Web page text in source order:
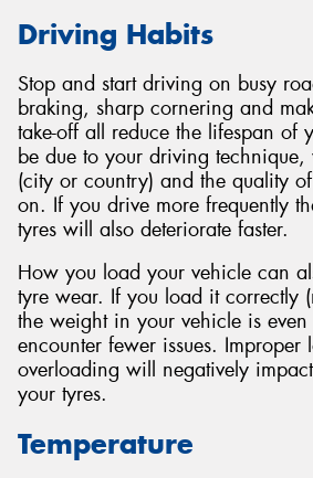
Driving Habits
Stop and start driving on busy
braking, sharp cornering and
take-off all reduce the lifespan of
be due to your driving
(city or country) and the quality
on. If you drive more frequently
tyres will also deteriorate faster.
How you load your vehicle can
tyre wear. If you load it correctly
the weight in your vehicle is even
encounter fewer issues. Improper
overloading will negatively
your tyres.
Temperature